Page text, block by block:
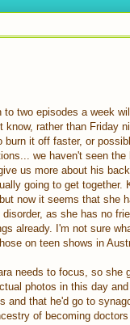
two episodes a week
rather than Friday
it off faster, or
we haven't seen the
us more about his
going to get together.
now it seems that she
as she has no
already. I'm not sure
on teen shows in
needs to focus, so she
photos in this day
that he'd go to
of becoming